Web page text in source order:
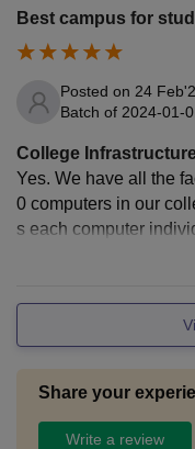
Best campus for
Posted on 24
Batch of 2024-01-
College
Yes. We have all the
0 computers in our
s each computer
nd hygienic. There
Share your
Write a review